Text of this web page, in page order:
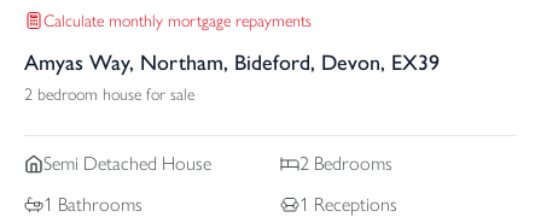
Calculate monthly mortgage repayments
Amyas Way, Northam, Bideford, Devon, EX39
2 bedroom house for sale
Semi Detached House 2 Bedrooms
1 Bathrooms 1 Receptions